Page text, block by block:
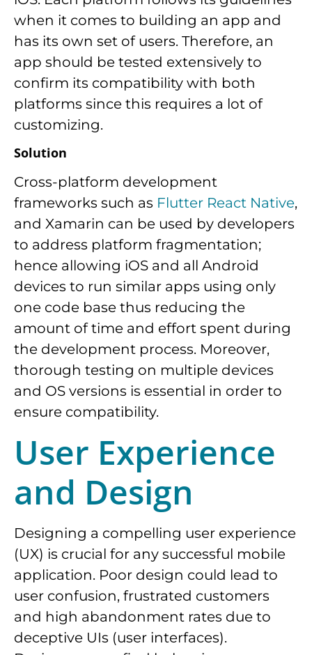
when it comes to building an app and
has its own set of users. Therefore, an
app should be tested extensively to
confirm its compatibility with both
platforms since this requires a lot of
customizing.
Solution
Cross-platform development
frameworks such as Flutter React Native,
and Xamarin can be used by developers
to address platform fragmentation;
hence allowing iOS and all Android
devices to run similar apps using only
one code base thus reducing the
amount of time and effort spent during
the development process. Moreover,
thorough testing on multiple devices
and OS versions is essential in order to
ensure compatibility.
User Experience
and Design
Designing a compelling user experience
(UX) is crucial for any successful mobile
application. Poor design could lead to
user confusion, frustrated customers
and high abandonment rates due to
deceptive UIs (user interfaces).